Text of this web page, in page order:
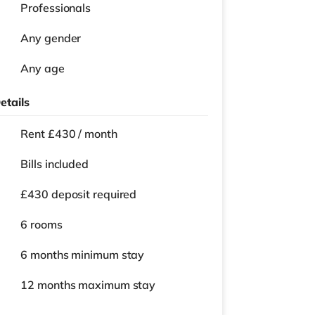
Professionals
Any gender
Any age
Rent £430 / month
Bills included
£430 deposit required
6 rooms
6 months minimum stay
12 months maximum stay